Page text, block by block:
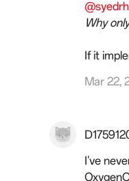
Why
If it
Mar 22,
I've